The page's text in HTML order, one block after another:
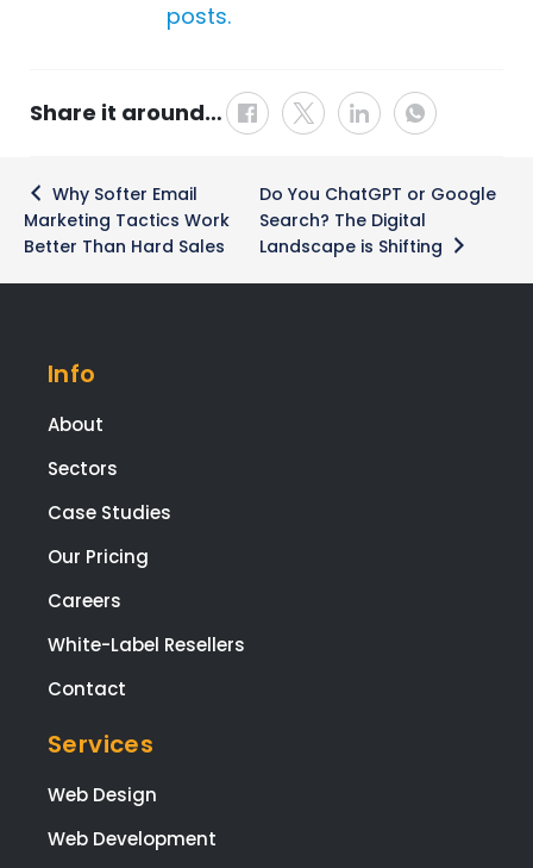
posts.
Share it around…
navigation
Why Softer Email
Marketing Tactics Work
Better Than Hard Sales
Do You ChatGPT or Google
Search? The Digital
Landscape is Shifting
Info
About
Sectors
Case Studies
Our Pricing
Careers
White-Label Resellers
Contact
Services
Web Design
Web Development